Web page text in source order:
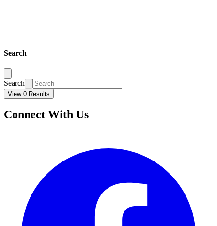
Search
Search
View 0 Results
Connect With Us